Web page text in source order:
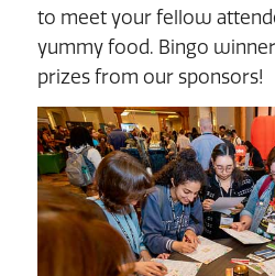
to meet your fellow
yummy food. Bingo
prizes from our sponsors!